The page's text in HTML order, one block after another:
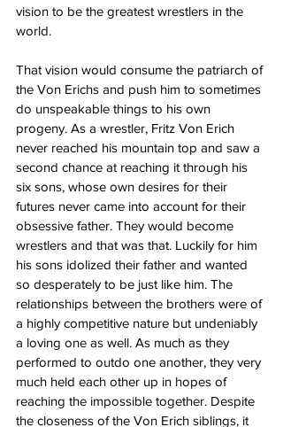
vision to be the greatest wrestlers in the
world.
That vision would consume the patriarch of
the Von Erichs and push him to sometimes
do unspeakable things to his own
progeny. As a wrestler, Fritz Von Erich
never reached his mountain top and saw a
second chance at reaching it through his
six sons, whose own desires for their
futures never came into account for their
obsessive father. They would become
wrestlers and that was that. Luckily for him
his sons idolized their father and wanted
so desperately to be just like him. The
relationships between the brothers were of
a highly competitive nature but undeniably
a loving one as well. As much as they
performed to outdo one another, they very
much held each other up in hopes of
reaching the impossible together. Despite
the closeness of the Von Erich siblings, it